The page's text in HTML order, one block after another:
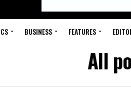
BUSINESS FEATURES
All